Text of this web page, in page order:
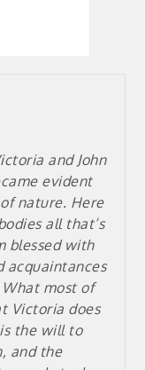
and John
evident
nature. Here
all that’s
blessed with
acquaintances
most of
Victoria does
the will to
and the